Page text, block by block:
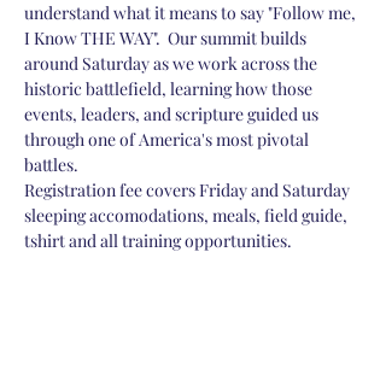
understand what it means to say "Follow me,
I Know THE WAY".  Our summit builds
around Saturday as we work across the
historic battlefield, learning how those
events, leaders, and scripture guided us
through one of America's most pivotal
battles.
Registration fee covers Friday and Saturday
sleeping accomodations, meals, field guide,
tshirt and all training opportunities.